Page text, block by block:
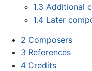
1.3 Additional
1.4 Later
2 Composers
3 References
4 Credits